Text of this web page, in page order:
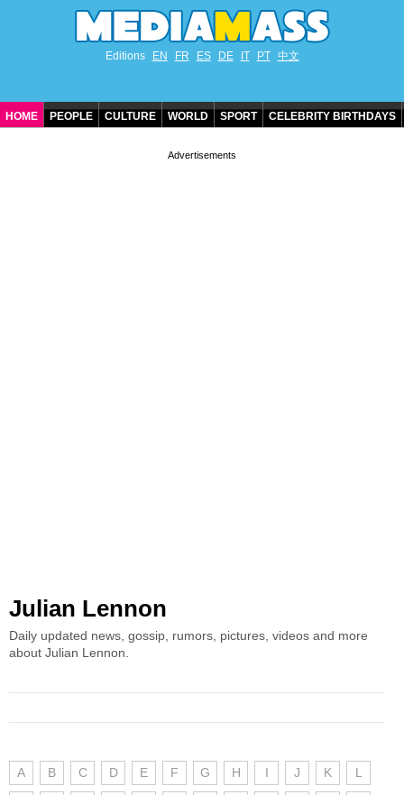
Editions EN FR ES DE IT PT 中文
HOME PEOPLE CULTURE WORLD SPORT CELEBRITY BIRTHDAYS
Julian Lennon
Daily updated news, gossip, rumors, pictures, videos and more
about Julian Lennon.
A B C D E F G H I J K L